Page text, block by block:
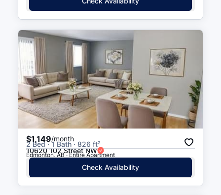
$1,149/month
2 Bed · 1 Bath · 826 ft²
10620 102 Street NW
Edmonton, AB · Entire Apartment
Check Availability